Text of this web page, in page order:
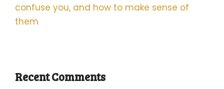
confuse you, and how to make sense of
them
Recent Comments